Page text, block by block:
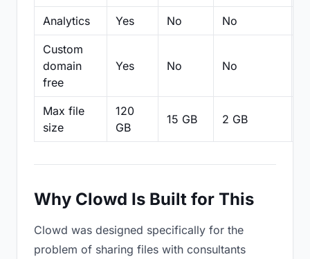
Analytics Yes No No
Custom
domain
free
Yes No No
Max file
size
120
GB
15 GB 2 GB
Why Clowd Is Built for This
Clowd was designed specifically for the
problem of sharing files with consultants